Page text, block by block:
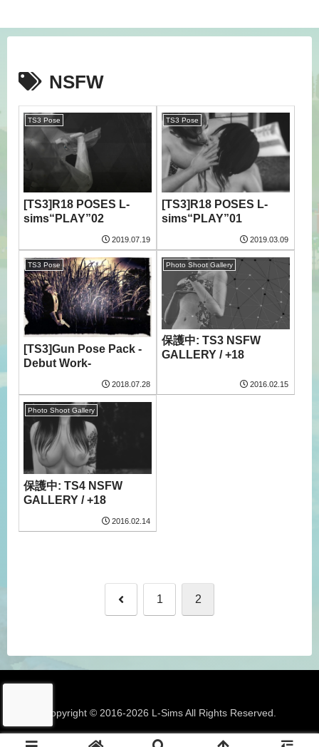
NSFW
TS3 Pose
[TS3]R18 POSES L-
sims“PLAY”02
2019.07.19
TS3 Pose
[TS3]R18 POSES L-
sims“PLAY”01
2019.03.09
TS3 Pose
[TS3]Gun Pose Pack -
Debut Work-
2018.07.28
Photo Shoot Gallery
保護中: TS3 NSFW
GALLERY / +18
2016.02.15
Photo Shoot Gallery
保護中: TS4 NSFW
GALLERY / +18
2016.02.14
前 1 2
Copyright © 2016-2026 L-Sims All Rights Reserved.